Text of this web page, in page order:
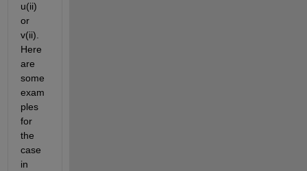
u(ii)
or
v(ii).
Here
are
some
exam
ples
for
the
case
in